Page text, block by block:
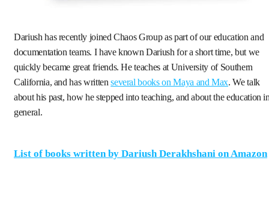
Dariush has recently joined Chaos Group as part of our education and
documentation teams. I have known Dariush for a short time, but we
quickly became great friends. He teaches at University of Southern
California, and has writtenseveral books on Maya and Max. We talk
about his past, how he stepped into teaching, and about the education
general.
List of books written by Dariush Derakhshani on Amazon